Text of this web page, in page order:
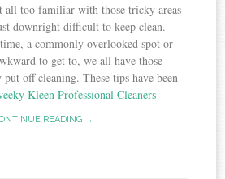
all too familiar with those tricky areas
downright difficult to keep clean.
a commonly overlooked spot or
to get to, we all have those
off cleaning. These tips have been
Kleen Professional Cleaners
READING →